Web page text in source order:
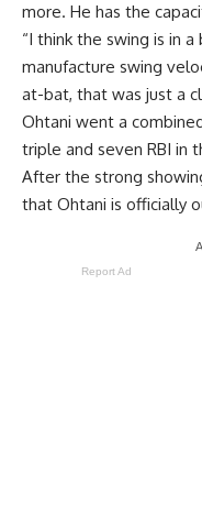
more. He has the
“I think the swing is in
manufacture swing
at-bat, that was just a
Ohtani went a
triple and seven RBI in
After the strong
that Ohtani is officially
Report Ad